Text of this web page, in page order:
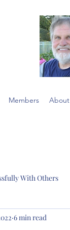
Members About
With Others
6 min read